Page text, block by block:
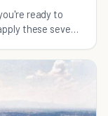
ready to
these seven